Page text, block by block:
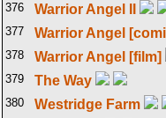
376 Warrior Angel II
377 Warrior Angel
378 Warrior Angel [film]
379 The Way
380 Westridge Farm